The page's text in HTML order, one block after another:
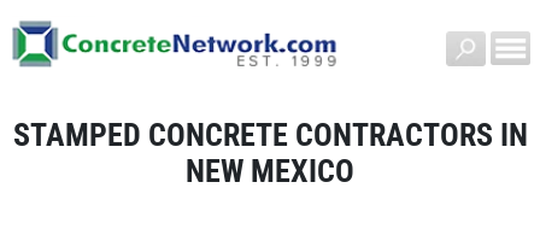
STAMPED CONCRETE CONTRACTORS IN
NEW MEXICO